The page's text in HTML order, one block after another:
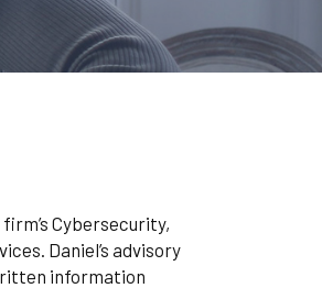
Cybersecurity,
Daniel’s advisory
information